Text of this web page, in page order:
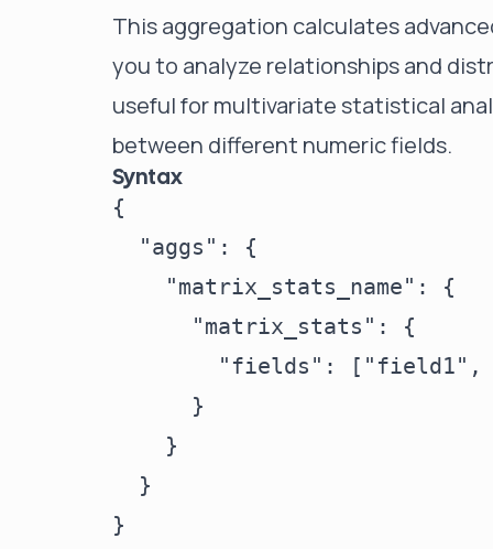
Pricing
This aggregation calculates
you to analyze relationships and
useful for multivariate statistical
between different numeric fields.
Syntax
{
  "aggs": {
    "matrix_stats_name": {
      "matrix_stats": {
"fields": ["field1",
      }
    }
  }